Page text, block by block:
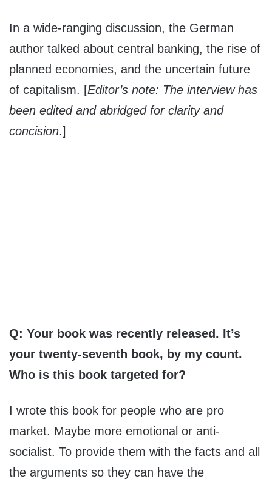
In a wide-ranging discussion, the German
author talked about central banking, the rise of
planned economies, and the uncertain future
of capitalism. [Editor’s note: The interview has
been edited and abridged for clarity and
concision.]
Q: Your book was recently released. It’s
your twenty-seventh book, by my count.
Who is this book targeted for?
I wrote this book for people who are pro
market. Maybe more emotional or anti-
socialist. To provide them with the facts and all
the arguments so they can have the